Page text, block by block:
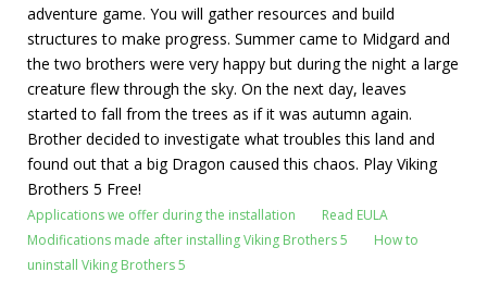
adventure game. You will gather resources and build
structures to make progress. Summer came to Midgard and
the two brothers were very happy but during the night a large
creature flew through the sky. On the next day, leaves
started to fall from the trees as if it was autumn again.
Brother decided to investigate what troubles this land and
found out that a big Dragon caused this chaos. Play Viking
Brothers 5 Free!
Applications we offer during the installation
Read EULA
Modifications made after installing Viking Brothers 5
How to
uninstall Viking Brothers 5